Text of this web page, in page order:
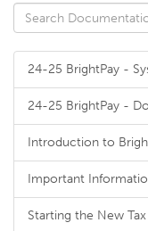
24-25 BrightPay -
24-25 BrightPay -
Introduction to
Important
Starting the New Tax